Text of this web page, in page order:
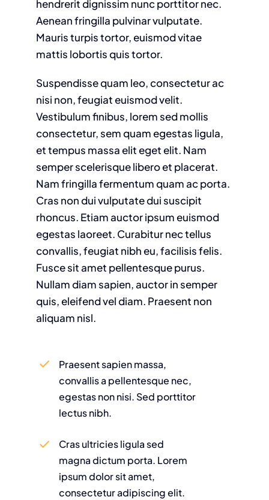
hendrerit dignissim nunc porttitor nec.
Aenean fringilla pulvinar vulputate.
Mauris turpis tortor, euismod vitae
mattis lobortis quis tortor.
Suspendisse quam leo, consectetur ac
nisi non, feugiat euismod velit.
Vestibulum finibus, lorem sed mollis
consectetur, sem quam egestas ligula,
et tempus massa elit eget elit. Nam
semper scelerisque libero et placerat.
Nam fringilla fermentum quam ac porta.
Cras non dui vulputate dui suscipit
rhoncus. Etiam auctor ipsum euismod
egestas laoreet. Curabitur nec tellus
convallis, feugiat nibh eu, facilisis felis.
Fusce sit amet pellentesque purus.
Nullam diam sapien, auctor in semper
quis, eleifend vel diam. Praesent non
aliquam nisl.
Praesent sapien massa,
convallis a pellentesque nec,
egestas non nisi. Sed porttitor
lectus nibh.
Cras ultricies ligula sed
magna dictum porta. Lorem
ipsum dolor sit amet,
consectetur adipiscing elit.